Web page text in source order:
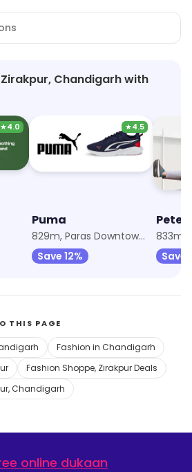
Chandigarh with
★4.0 ★4.5
Puma
829m, Paras Downtown Square
Save 12%
Peter
833m,
Save
THIS PAGE
Fashion in Chandigarh
Fashion Shoppe, Zirakpur Deals
Chandigarh
online dukaan